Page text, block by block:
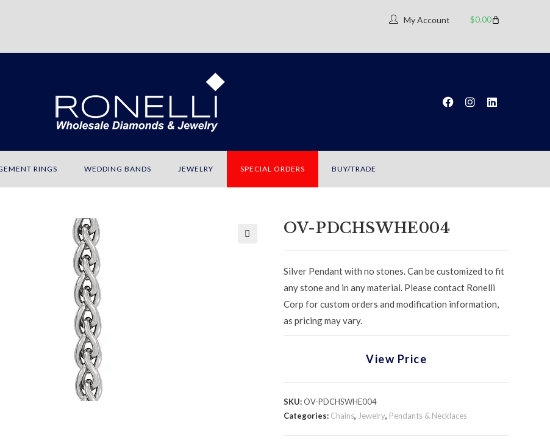
My Account $0.00
RINGS WEDDING BANDS JEWELRY SPECIAL ORDERS BUY/TRADE
OV-PDCHSWHE004
Silver Pendant with no stones. Can be customized to fit
any stone and in any material. Please contact Ronelli
Corp for custom orders and modification information,
as pricing may vary.
View Price
SKU:OV-PDCHSWHE004
Categories: Chains, Jewelry, Pendants & Necklaces